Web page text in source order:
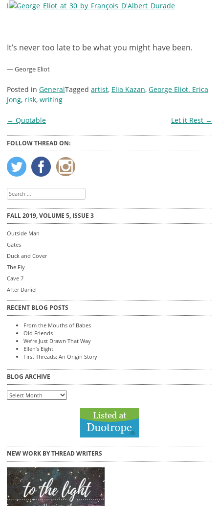
I
It’s never too late to be what you might have been.
— George Eliot
Posted in GeneralTagged artist, Elia Kazan, George Eliot. Erica
Jong, risk, writing
Post
navigation
← Quotable Let it Rest →
FOLLOW THREAD ON:
Search
for:
FALL 2019, VOLUME 5, ISSUE 3
Outside Man
Gates
Duck and Cover
The Fly
Cave 7
After Daniel
RECENT BLOG POSTS
From the Mouths of Babes
Old Friends
We’re Just Drawn That Way
Ellen’s Eight
First Threads: An Origin Story
BLOG ARCHIVE
Blog
Archive
NEW WORK BY THREAD WRITERS